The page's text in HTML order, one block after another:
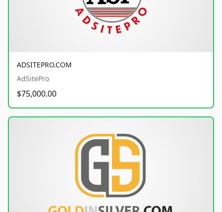
ADSITEPRO.COM
AdSitePro
$75,000.00